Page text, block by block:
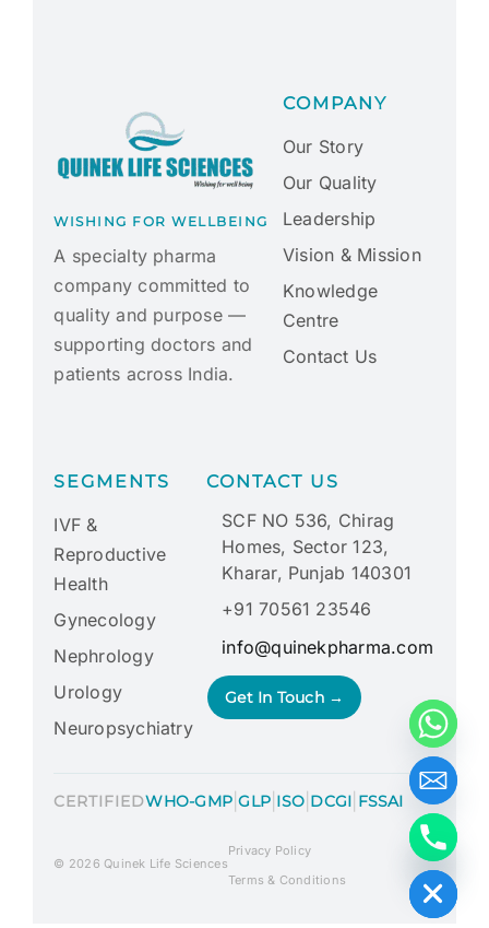
WISHING FOR WELLBEING
A specialty pharma
company committed to
quality and purpose —
supporting doctors and
patients across India.
COMPANY
Our Story
Our Quality
Leadership
Vision & Mission
Knowledge
Centre
Contact Us
SEGMENTS
IVF &
Reproductive
Health
Gynecology
Nephrology
Urology
Neuropsychiatry
CONTACT US
SCF NO 536, Chirag
Homes, Sector 123,
Kharar, Punjab 140301
+91 70561 23546
info@quinekpharma.com
Get In Touch →
CERTIFIEDWHO-GMP |GLP ISO DCGI FSSAI
© 2026 Quinek Life Sciences
Privacy Policy
Terms & Conditions
Hide chaty